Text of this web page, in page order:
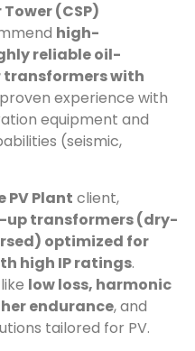
(CSP)
high-
reliable oil-
transformers with
experience with
equipment and
(seismic,
PV Plant client,
up transformers (dry-
optimized for
high IP ratings.
low loss, harmonic
endurance, and
tailored for PV.